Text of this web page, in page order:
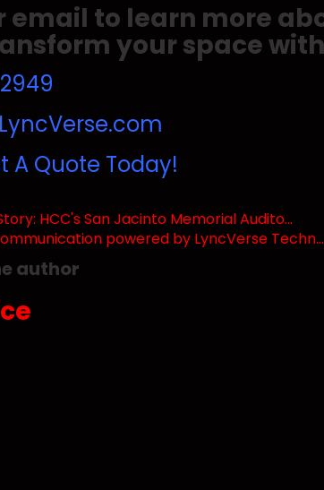
email to learn more
your space
A Quote Today!
HCC's San Jacinto Memorial Audito...
powered by LyncVerse Techn...
author